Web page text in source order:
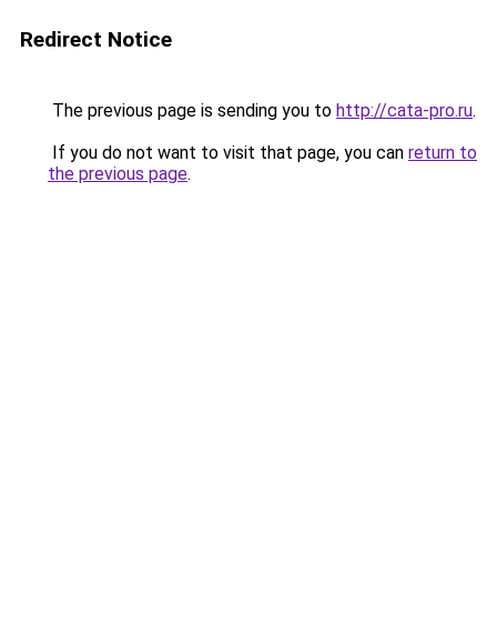
Redirect Notice
The previous page is sending you to http://cata-pro.ru.
If you do not want to visit that page, you can return to
the previous page.